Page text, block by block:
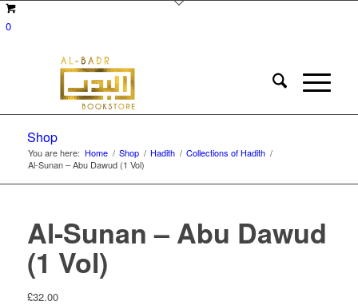
0
Shop
You are here: Home / Shop / Hadith / Collections of Hadith /
Al-Sunan – Abu Dawud (1 Vol)
Al-Sunan – Abu Dawud
(1 Vol)
£32.00